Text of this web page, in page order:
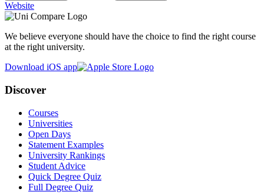
Website
We believe everyone should have the choice to find the right course
at the right university.
Download iOS app
Discover
Courses
Universities
Open Days
Statement Examples
University Rankings
Student Advice
Quick Degree Quiz
Full Degree Quiz